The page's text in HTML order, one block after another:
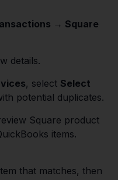
→ Square
details.
, select Select
potential duplicates.
Square product
items.
that matches, then